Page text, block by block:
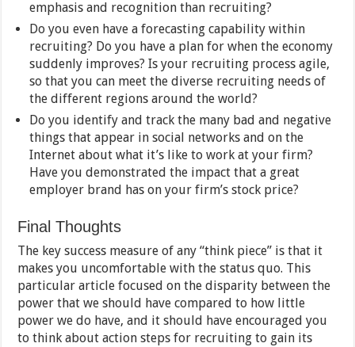
emphasis and recognition than recruiting?
Do you even have a forecasting capability within
recruiting? Do you have a plan for when the economy
suddenly improves? Is your recruiting process agile,
so that you can meet the diverse recruiting needs of
the different regions around the world?
Do you identify and track the many bad and negative
things that appear in social networks and on the
Internet about what it’s like to work at your firm?
Have you demonstrated the impact that a great
employer brand has on your firm’s stock price?
Final Thoughts
The key success measure of any “think piece” is that it
makes you uncomfortable with the status quo. This
particular article focused on the disparity between the
power that we should have compared to how little
power we do have, and it should have encouraged you
to think about action steps for recruiting to gain its